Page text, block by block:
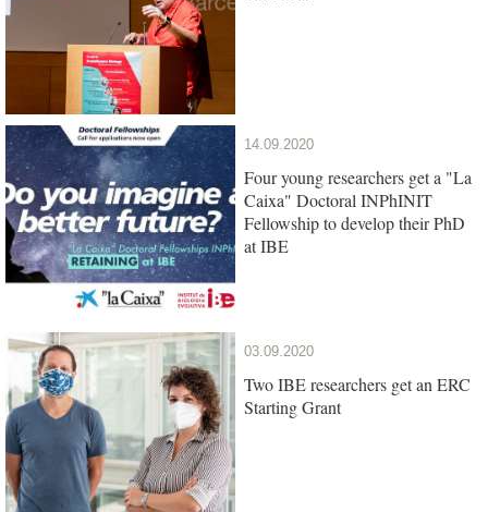
14.09.2020
Four young researchers get a "La
Caixa" Doctoral INPhINIT
Fellowship to develop their PhD
at IBE
03.09.2020
Two IBE researchers get an ERC
Starting Grant